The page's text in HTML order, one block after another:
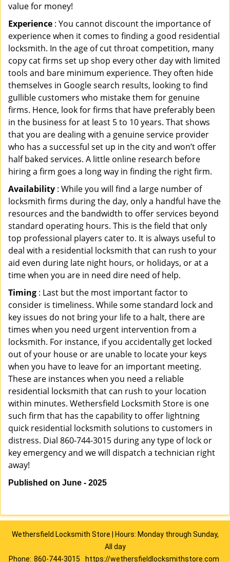
value for money!
Experience : You cannot discount the importance of
experience when it comes to finding a good residential
locksmith. In the age of cut throat competition, many
copy cat firms set up shop every other day with limited
tools and bare minimum experience. They often hide
themselves in Google search results, looking to find
gullible customers who mistake them for genuine
firms. Hence, look for firms that have preferably been
in the business for at least 5 to 10 years. That shows
that you are dealing with a genuine service provider
who has a successful set up in the city and won’t offer
half baked services. A little online research before
hiring a firm goes a long way in finding the right firm.
Availability : While you will find a large number of
locksmith firms during the day, only a handful have the
resources and the bandwidth to offer services beyond
standard operating hours. This is the field that only
top professional players cater to. It is always useful to
deal with a residential locksmith that can rush to your
aid even during late night hours, or holidays, or at a
time when you are in need dire need of help.
Timing : Last but the most important factor to
consider is timeliness. While some standard lock and
key issues do not bring your life to a halt, there are
times when you need urgent intervention from a
locksmith. For instance, if you accidentally get locked
out of your house or are unable to locate your keys
when you have to leave for an important meeting.
These are instances when you need a reliable
residential locksmith that can rush to your location
within minutes. Wethersfield Locksmith Store is one
such firm that has the capability to offer lightning
quick residential locksmith solutions to customers in
distress. Dial 860-744-3015 during any type of lock or
key emergency and we will dispatch a technician right
away!
Published on June - 2025
Wethersfield Locksmith Store | Hours: Monday through Sunday,
All day
Phone: 860-744-3015 https://wethersfieldlocksmithstore.com